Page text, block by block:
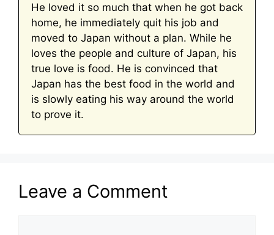
He loved it so much that when he got back
home, he immediately quit his job and
moved to Japan without a plan. While he
loves the people and culture of Japan, his
true love is food. He is convinced that
Japan has the best food in the world and
is slowly eating his way around the world
to prove it.
Leave a Comment